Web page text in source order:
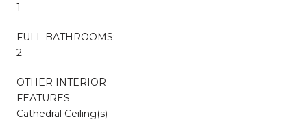
1
FULL BATHROOMS:
2
OTHER INTERIOR
FEATURES
Cathedral Ceiling(s)